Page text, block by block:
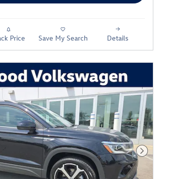
Price Save My Search Details
Next